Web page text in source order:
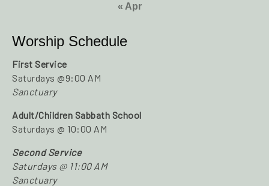
« Apr
Worship Schedule
First Service
Saturdays @9:00 AM
Sanctuary
Adult/Children Sabbath School
Saturdays @ 10:00 AM
Second Service
Saturdays @ 11:00 AM
Sanctuary